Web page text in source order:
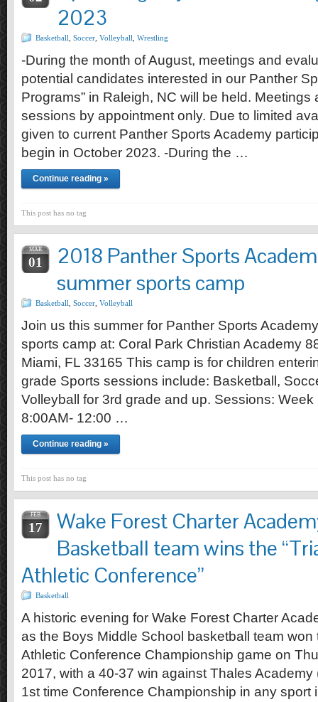
2023
Basketball Soccer Volleyball Wrestling
-During the month of August, meetings and
potential candidates interested in our Panther
Programs” in Raleigh, NC will be held. Meetings
sessions by appointment only. Due to limited
given to current Panther Sports Academy
begin in October 2023. -During the …
Continue reading »
This post has no tag
MAR
01
2018 Panther Sports
summer sports camp
Basketball Soccer Volleyball
Join us this summer for Panther Sports
sports camp at: Coral Park Christian Academy
Miami, FL 33165 This camp is for children
grade Sports sessions include: Basketball,
Volleyball for 3rd grade and up. Sessions:
8:00AM- 12:00 …
Continue reading »
This post has no tag
FEB
17
Wake Forest Charter
Basketball team wins the
Athletic Conference”
Basketball
A historic evening for Wake Forest Charter
as the Boys Middle School basketball team won
Athletic Conference Championship game on
2017, with a 40-37 win against Thales
1st time Conference Championship in any sport